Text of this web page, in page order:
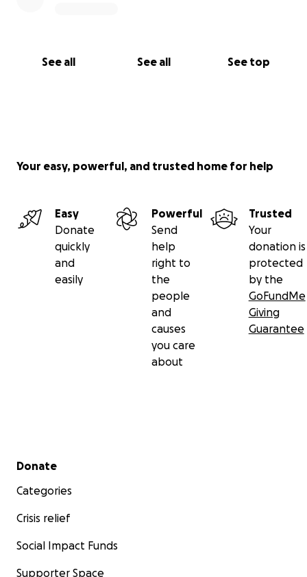
See all See all See top
Your easy, powerful, and trusted home for help
Easy
Donate
quickly
and
easily
Powerful
Send
help
right to
the
people
and
causes
you care
about
Trusted
Your
donation is
protected
by the
GoFundMe
Giving
Guarantee
Secondary menu
Donate
Categories
Crisis relief
Social Impact Funds
Supporter Space